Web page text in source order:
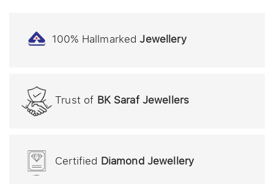
100% HallmarkedJewellery
Trust of BK Saraf Jewellers
Certified Diamond Jewellery